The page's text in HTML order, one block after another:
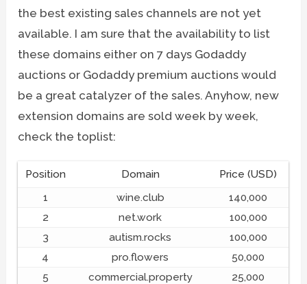
the best existing sales channels are not yet
available. I am sure that the availability to list
these domains either on 7 days Godaddy
auctions or Godaddy premium auctions would
be a great catalyzer of the sales. Anyhow, new
extension domains are sold week by week,
check the toplist:
Position Domain
Price (USD)
1
wine.club
140,000
2
net.work
100,000
3
autism.rocks
100,000
4
pro.flowers
50,000
5
commercial.property
25,000